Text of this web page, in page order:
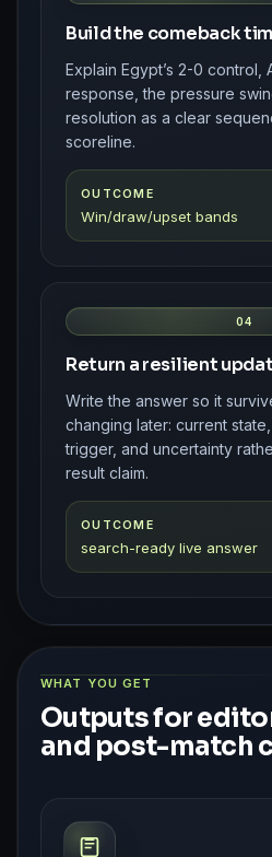
Build the comeback
Explain Egypt’s 2-0 control,
response, the pressure
resolution as a clear
scoreline.
OUTCOME
Win/draw/upset bands
04
Return a resilient
Write the answer so it
changing later: current
trigger, and uncertainty
result claim.
OUTCOME
search-ready live answer
WHAT YOU GET
Outputs for
and post-match